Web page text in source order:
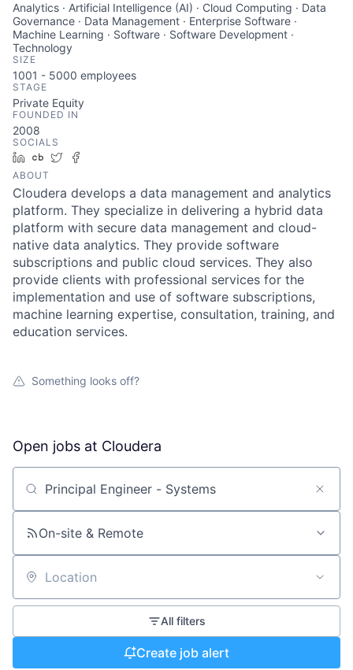
Analytics · Artificial Intelligence (AI) · Cloud Computing · Data
Governance · Data Management · Enterprise Software ·
Machine Learning · Software · Software Development ·
Technology
SIZE
1001 - 5000 employees
STAGE
Private Equity
FOUNDED IN
2008
SOCIALS
LinkedIn
Crunchbase
Twitter
ABOUT
Cloudera develops a data management and analytics
platform. They specialize in delivering a hybrid data
platform with secure data management and cloud-
native data analytics. They provide software
subscriptions and public cloud services. They also
provide clients with professional services for the
implementation and use of software subscriptions,
machine learning expertise, consultation, training, and
education services.
Something looks off?
Open jobs at Cloudera
Search by title or keyword
On-site & Remote
Location
All filters
Create job alert